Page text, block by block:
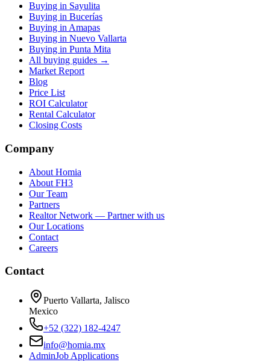
Buying in Sayulita
Buying in Bucerías
Buying in Amapas
Buying in Nuevo Vallarta
Buying in Punta Mita
All buying guides →
Market Report
Blog
Price List
ROI Calculator
Rental Calculator
Closing Costs
Company
About Homia
About FH3
Our Team
Partners
Realtor Network — Partner with us
Our Locations
Contact
Careers
Contact
Puerto Vallarta, Jalisco
Mexico
+52 (322) 182-4247
info@homia.mx
AdminJob Applications